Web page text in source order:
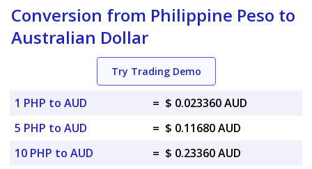
Conversion from Philippine Peso to
Australian Dollar
Try Trading Demo
1 PHP to AUD = $ 0.023360 AUD
5 PHP to AUD
= $ 0.11680 AUD
10 PHP to AUD
= $ 0.23360 AUD